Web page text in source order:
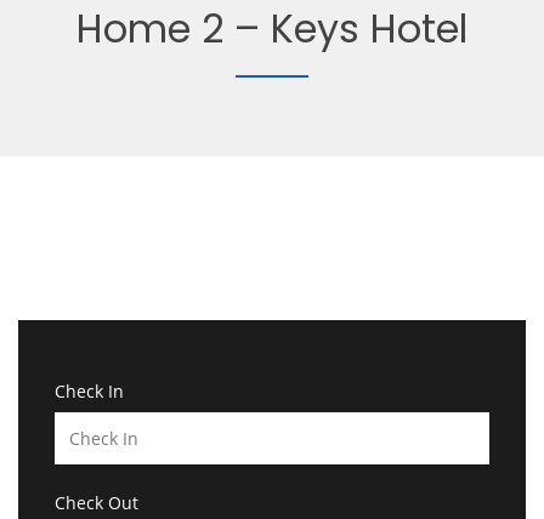
Home 2 – Keys Hotel
Check In
Check Out